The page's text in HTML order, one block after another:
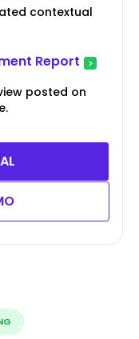
contextual
Report
posted on